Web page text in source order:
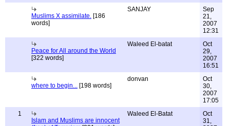
Muslims X assimilate. [186
words]
SANJAY
Sep
21,
2007
12:31
Peace for All around the World
[322 words]
Waleed El-batat
Oct
29,
2007
16:51
where to begin... [198 words]
donvan
Oct
30,
2007
17:05
1
Islam and Muslims are innocent
Waleed El-Batat
Oct
31,